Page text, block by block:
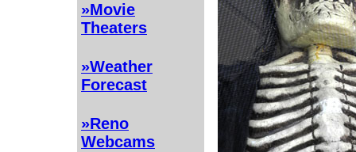
»Movie
Theaters
»Weather
Forecast
»Reno
Webcams